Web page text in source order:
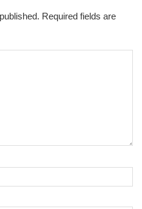
Required fields are